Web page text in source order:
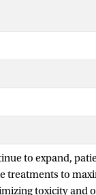
to expand,
treatments to
toxicity and